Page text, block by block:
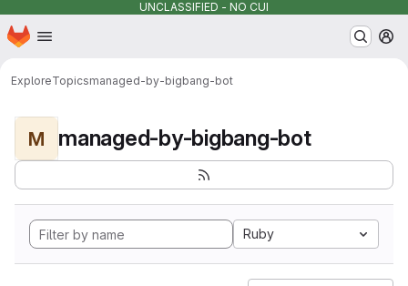
UNCLASSIFIED - NO CUI
Skip to main content
Homepage
ExploreTopicsmanaged-by-bigbang-bot
M managed-by-bigbang-bot
Ruby